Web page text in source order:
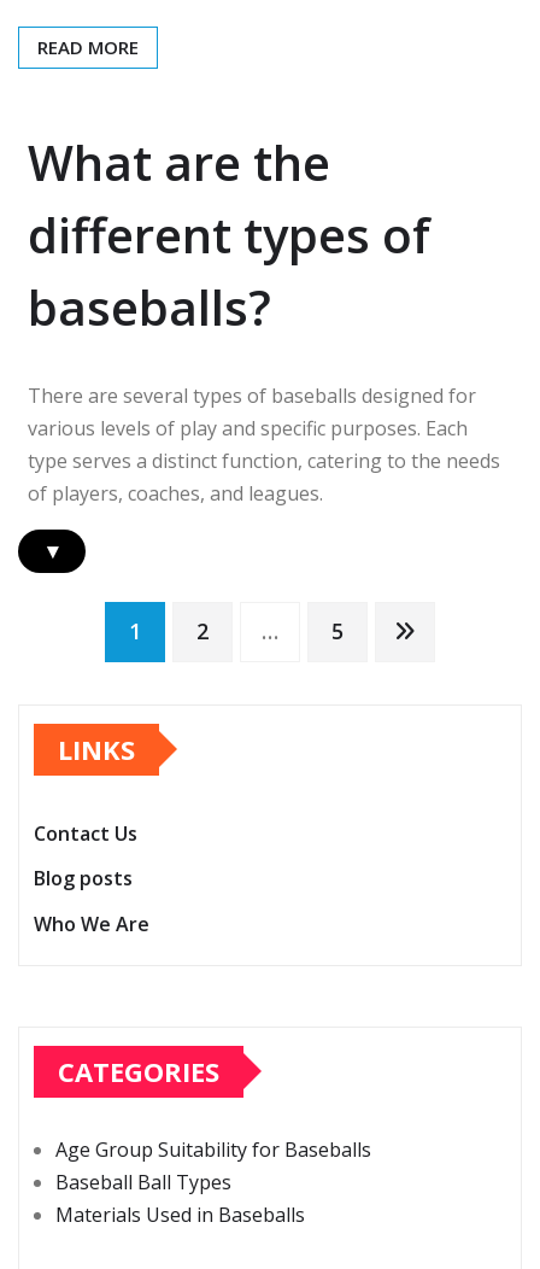
READ MORE
What are the
different types of
baseballs?
There are several types of baseballs designed for
various levels of play and specific purposes. Each
type serves a distinct function, catering to the needs
of players, coaches, and leagues.
▾
Posts
pagination
1 2 … 5
LINKS
Contact Us
Blog posts
Who We Are
CATEGORIES
Age Group Suitability for Baseballs
Baseball Ball Types
Materials Used in Baseballs